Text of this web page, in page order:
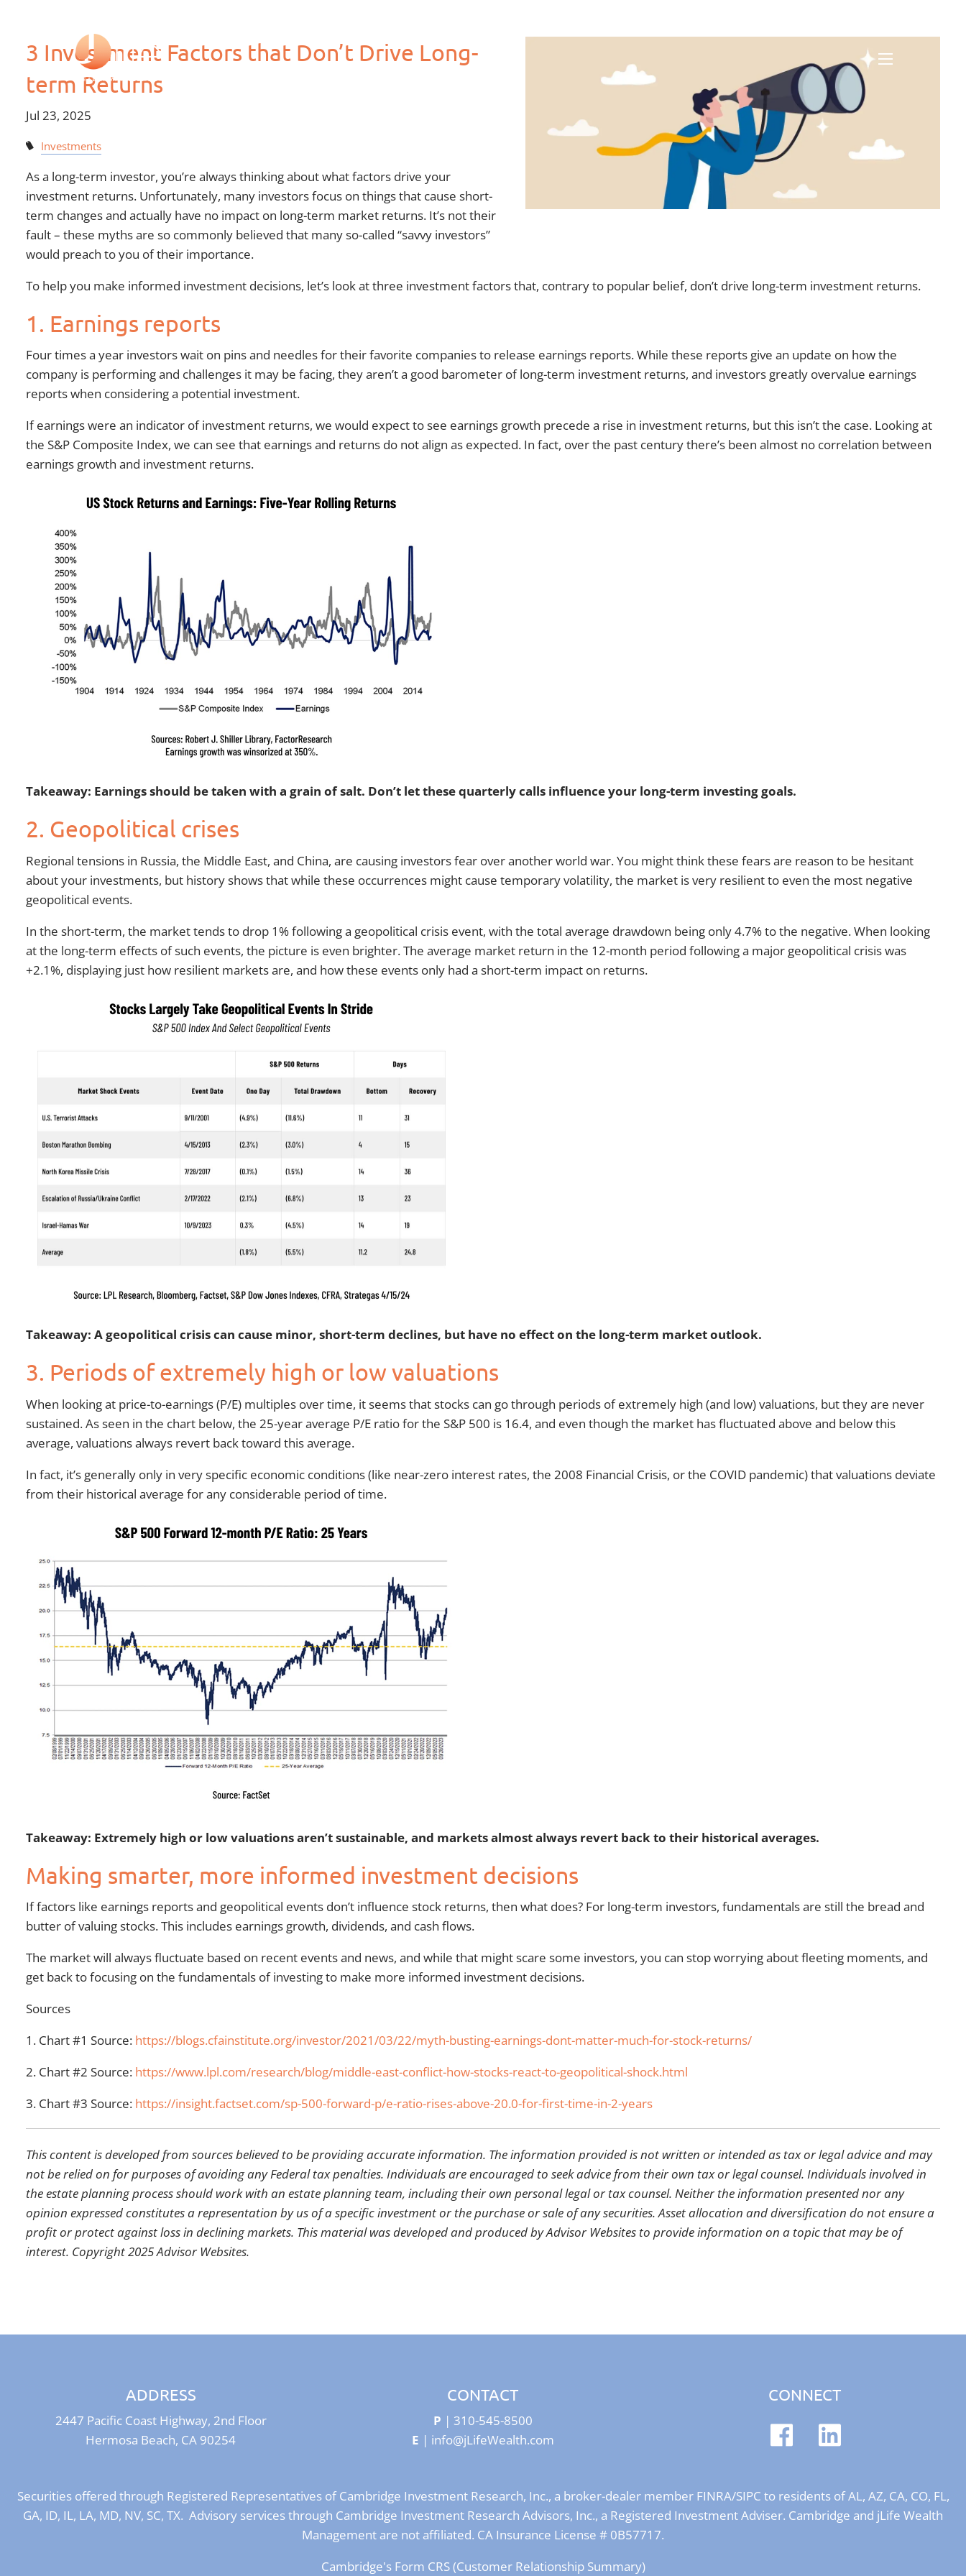
3 Investment Factors that Don’t Drive Long-
term Returns
Jul 23, 2025
Investments
As a long-term investor, you’re always thinking about what factors drive your
investment returns. Unfortunately, many investors focus on things that cause short-
term changes and actually have no impact on long-term market returns. It’s not their
fault – these myths are so commonly believed that many so-called “savvy investors”
would preach to you of their importance.
To help you make informed investment decisions, let’s look at three investment factors that, contrary to popular belief, don’t drive long-term investment returns.
1. Earnings reports
Four times a year investors wait on pins and needles for their favorite companies to release earnings reports. While these reports give an update on how the
company is performing and challenges it may be facing, they aren’t a good barometer of long-term investment returns, and investors greatly overvalue earnings
reports when considering a potential investment.
If earnings were an indicator of investment returns, we would expect to see earnings growth precede a rise in investment returns, but this isn’t the case. Looking at
the S&P Composite Index, we can see that earnings and returns do not align as expected. In fact, over the past century there’s been almost no correlation between
earnings growth and investment returns.
Takeaway: Earnings should be taken with a grain of salt. Don’t let these quarterly calls influence your long-term investing goals.
2. Geopolitical crises
Regional tensions in Russia, the Middle East, and China, are causing investors fear over another world war. You might think these fears are reason to be hesitant
about your investments, but history shows that while these occurrences might cause temporary volatility, the market is very resilient to even the most negative
geopolitical events.
In the short-term, the market tends to drop 1% following a geopolitical crisis event, with the total average drawdown being only 4.7% to the negative. When looking
at the long-term effects of such events, the picture is even brighter. The average market return in the 12-month period following a major geopolitical crisis was
+2.1%, displaying just how resilient markets are, and how these events only had a short-term impact on returns.
Takeaway: A geopolitical crisis can cause minor, short-term declines, but have no effect on the long-term market outlook.
3. Periods of extremely high or low valuations
When looking at price-to-earnings (P/E) multiples over time, it seems that stocks can go through periods of extremely high (and low) valuations, but they are never
sustained. As seen in the chart below, the 25-year average P/E ratio for the S&P 500 is 16.4, and even though the market has fluctuated above and below this
average, valuations always revert back toward this average.
In fact, it’s generally only in very specific economic conditions (like near-zero interest rates, the 2008 Financial Crisis, or the COVID pandemic) that valuations deviate
from their historical average for any considerable period of time.
Takeaway: Extremely high or low valuations aren’t sustainable, and markets almost always revert back to their historical averages.
Making smarter, more informed investment decisions
If factors like earnings reports and geopolitical events don’t influence stock returns, then what does? For long-term investors, fundamentals are still the bread and
butter of valuing stocks. This includes earnings growth, dividends, and cash flows.
The market will always fluctuate based on recent events and news, and while that might scare some investors, you can stop worrying about fleeting moments, and
get back to focusing on the fundamentals of investing to make more informed investment decisions.
Sources
1. Chart #1 Source: https://blogs.cfainstitute.org/investor/2021/03/22/myth-busting-earnings-dont-matter-much-for-stock-returns/
2. Chart #2 Source: https://www.lpl.com/research/blog/middle-east-conflict-how-stocks-react-to-geopolitical-shock.html
3. Chart #3 Source: https://insight.factset.com/sp-500-forward-p/e-ratio-rises-above-20.0-for-first-time-in-2-years
This content is developed from sources believed to be providing accurate information. The information provided is not written or intended as tax or legal advice and may
not be relied on for purposes of avoiding any Federal tax penalties. Individuals are encouraged to seek advice from their own tax or legal counsel. Individuals involved in
the estate planning process should work with an estate planning team, including their own personal legal or tax counsel. Neither the information presented nor any
opinion expressed constitutes a representation by us of a specific investment or the purchase or sale of any securities. Asset allocation and diversification do not ensure a
profit or protect against loss in declining markets. This material was developed and produced by Advisor Websites to provide information on a topic that may be of
interest. Copyright 2025 Advisor Websites.
ADDRESS
2447 Pacific Coast Highway, 2nd Floor
Hermosa Beach, CA 90254
CONTACT
P | 310-545-8500
E | info@jLifeWealth.com
CONNECT
Securities offered through Registered Representatives of Cambridge Investment Research, Inc., a broker-dealer member FINRA/SIPC to residents of AL, AZ, CA, CO, FL,
GA, ID, IL, LA, MD, NV, SC, TX. Advisory services through Cambridge Investment Research Advisors, Inc., a Registered Investment Adviser. Cambridge and jLife Wealth
Management are not affiliated. CA Insurance License # 0B57717.
Cambridge's Form CRS (Customer Relationship Summary)